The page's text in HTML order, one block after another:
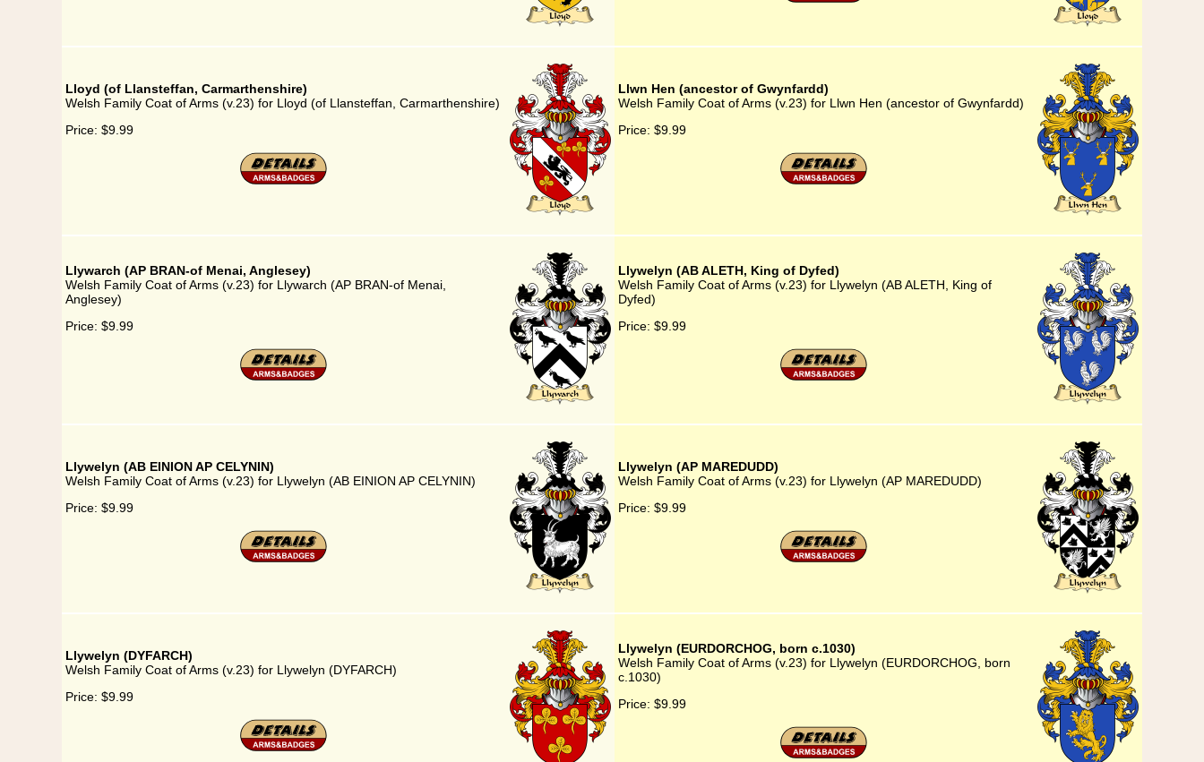
Lloyd (of Llansteffan, Carmarthenshire)
Welsh Family Coat of Arms (v.23) for Lloyd (of Llansteffan, Carmarthenshire)
Price: $9.99
Llwn Hen (ancestor of Gwynfardd)
Welsh Family Coat of Arms (v.23) for Llwn Hen (ancestor of Gwynfardd)
Price: $9.99
Llywarch (AP BRAN-of Menai, Anglesey)
Welsh Family Coat of Arms (v.23) for Llywarch (AP BRAN-of Menai,
Anglesey)
Price: $9.99
Llywelyn (AB ALETH, King of Dyfed)
Welsh Family Coat of Arms (v.23) for Llywelyn (AB ALETH, King of
Dyfed)
Price: $9.99
Llywelyn (AB EINION AP CELYNIN)
Welsh Family Coat of Arms (v.23) for Llywelyn (AB EINION AP CELYNIN)
Price: $9.99
Llywelyn (AP MAREDUDD)
Welsh Family Coat of Arms (v.23) for Llywelyn (AP MAREDUDD)
Price: $9.99
Llywelyn (DYFARCH)
Welsh Family Coat of Arms (v.23) for Llywelyn (DYFARCH)
Price: $9.99
Llywelyn (EURDORCHOG, born c.1030)
Welsh Family Coat of Arms (v.23) for Llywelyn (EURDORCHOG, born
c.1030)
Price: $9.99